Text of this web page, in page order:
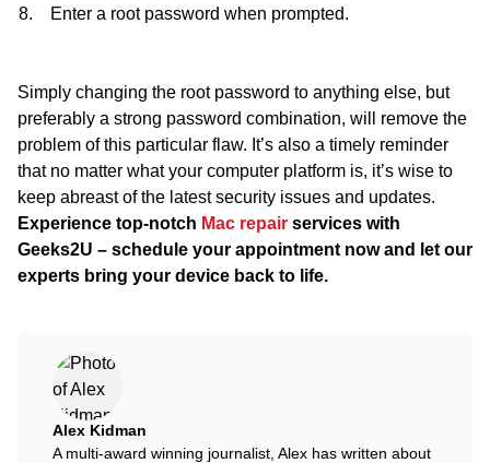
Enter a root password when prompted.
Simply changing the root password to anything else, but
preferably a strong password combination, will remove the
problem of this particular flaw. It’s also a timely reminder
that no matter what your computer platform is, it’s wise to
keep abreast of the latest security issues and updates.
Experience top-notch Mac repair services with
Geeks2U – schedule your appointment now and let our
experts bring your device back to life.
Alex Kidman
A multi-award winning journalist, Alex has written about